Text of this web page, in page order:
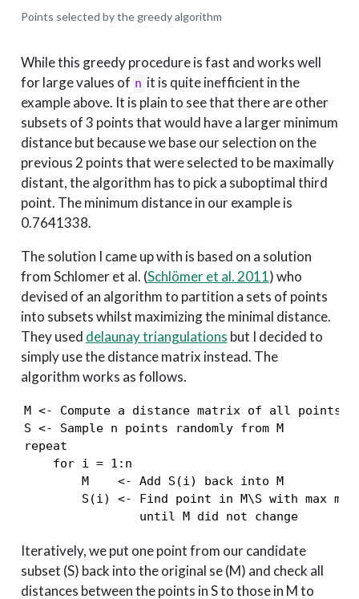
Points selected by the greedy algorithm
While this greedy procedure is fast and works well
for large values of n it is quite inefficient in the
example above. It is plain to see that there are other
subsets of 3 points that would have a larger minimum
distance but because we base our selection on the
previous 2 points that were selected to be maximally
distant, the algorithm has to pick a suboptimal third
point. The minimum distance in our example is
0.7641338.
The solution I came up with is based on a solution
from Schlomer et al. (Schlömer et al. 2011)who
devised of an algorithm to partition a sets of points
into subsets whilst maximizing the minimal distance.
They used delaunay triangulations but I decided to
simply use the distance matrix instead. The
algorithm works as follows.
M <- Compute a distance matrix of all points
S <- Sample n points randomly from M
repeat
    for i = 1:n
        M    <- Add S(i) back into M
S(i) <- Find point in M\S with max
                until M did not change
Iteratively, we put one point from our candidate
subset (S) back into the original se (M) and check all
distances between the points in S to those in M to